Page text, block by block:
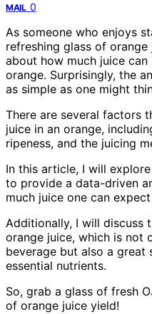
MAIL 0
As someone who enjoys
refreshing glass of
about how much juice
orange. Surprisingly, the
as simple as one might
There are several factors
juice in an orange,
ripeness, and the juicing
In this article, I will
to provide a data-driven
much juice one can
Additionally, I will discuss
orange juice, which is not
beverage but also a
essential nutrients.
So, grab a glass of fresh
of orange juice yield!